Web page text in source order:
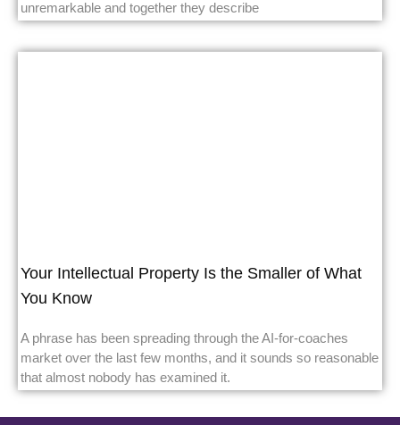
unremarkable and together they describe
Your Intellectual Property Is the Smaller of What
You Know
A phrase has been spreading through the AI-for-coaches
market over the last few months, and it sounds so reasonable
that almost nobody has examined it.